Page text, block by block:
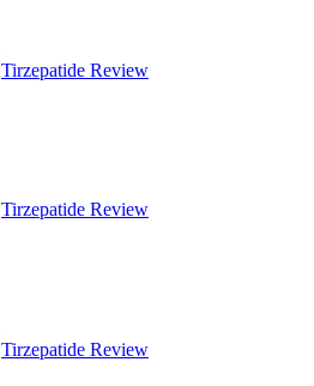
Tirzepatide Review
Tirzepatide Review
Tirzepatide Review